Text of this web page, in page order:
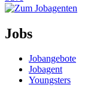
Jobs
Jobangebote
Jobagent
Youngsters